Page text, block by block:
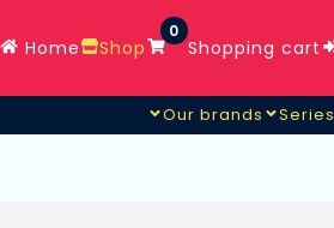
Home Shop
0
Shopping cart
Our brands Series